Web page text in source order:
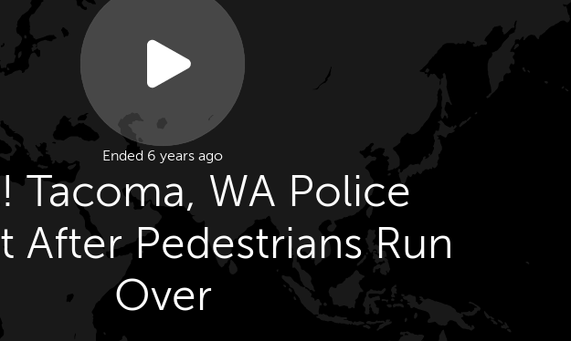
Ended 6 years ago
Tacoma, WA Police
After Pedestrians Run
Over